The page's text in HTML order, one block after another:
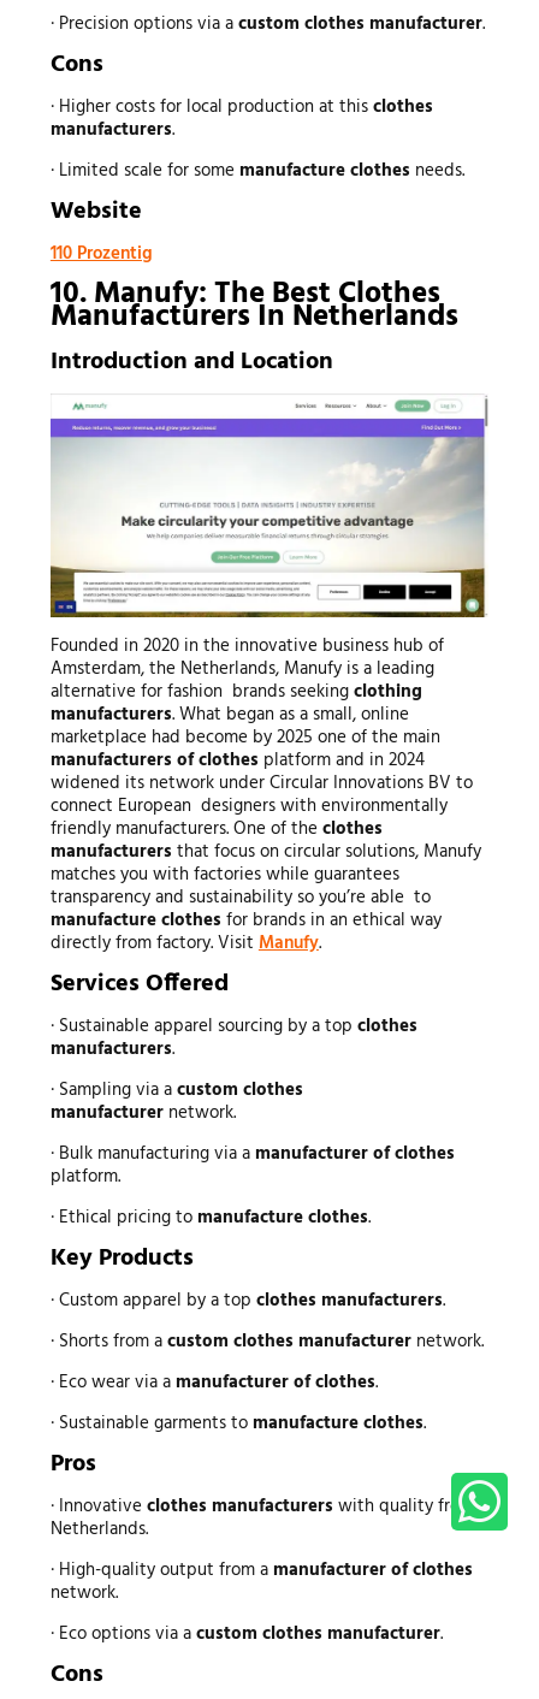
· Precision options via acustom clothes manufacturer.
Cons
· Higher costs for local production at thisclothes
manufacturers.
· Limited scale for some manufacture clothes needs.
Website
110 Prozentig
10. Manufy: The Best Clothes
Manufacturers In Netherlands
Introduction and Location
Founded in 2020 in the innovative business hub of
Amsterdam, the Netherlands, Manufy is a leading
alternative for fashion brands seekingclothing
manufacturers. What began as a small, online
marketplace had become by 2025 one of the main
manufacturers of clothes platform and in 2024
widened its network under Circular Innovations BV to
connect European designers with environmentally
friendly manufacturers. One of the clothes
manufacturers that focus on circular solutions, Manufy
matches you with factories while guarantees
transparency and sustainability so you’re able to
manufacture clothes for brands in an ethical way
directly from factory. VisitManufy.
Services Offered
· Sustainable apparel sourcing by a top clothes
manufacturers.
· Sampling via acustom clothes
manufacturernetwork.
· Bulk manufacturing via a manufacturer of clothes
platform.
· Ethical pricing to manufacture clothes.
Key Products
· Custom apparel by a top clothes manufacturers.
· Shorts from acustom clothes manufacturernetwork.
· Eco wear via a manufacturer of clothes.
· Sustainable garments to manufacture clothes.
Pros
· Innovative clothes manufacturers with quality from
Netherlands.
· High-quality output from a manufacturer of clothes
network.
· Eco options via acustom clothes manufacturer.
Cons